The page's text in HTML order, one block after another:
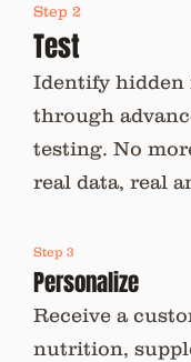
Step 2
Test
Identify hidden
through
testing. No
real data, real
Step 3
Personalize
Receive a
nutrition,